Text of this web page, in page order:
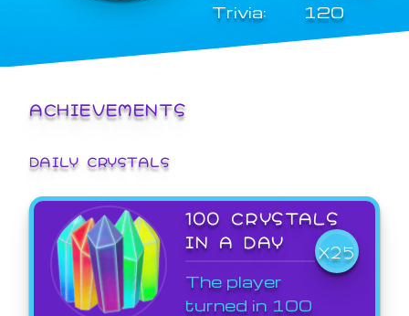
Trivia:
120
ACHIEVEMENTS
DAILY CRYSTALS
100 CRYSTALS
IN A DAY
X25
The player
turned in 100